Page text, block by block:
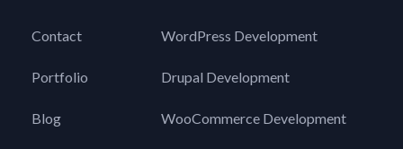
Contact
Portfolio
Blog
WordPress Development
Drupal Development
WooCommerce Development